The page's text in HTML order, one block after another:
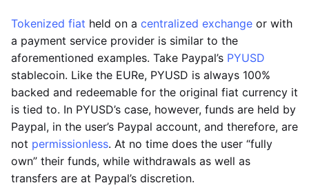
Tokenized fiat held on a centralized exchange or with
a payment service provider is similar to the
aforementioned examples. Take Paypal’s PYUSD
stablecoin. Like the EURe, PYUSD is always 100%
backed and redeemable for the original fiat currency it
is tied to. In PYUSD’s case, however, funds are held by
Paypal, in the user’s Paypal account, and therefore, are
not permissionless. At no time does the user “fully
own” their funds, while withdrawals as well as
transfers are at Paypal’s discretion.